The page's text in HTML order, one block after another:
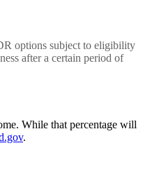
options subject to eligibility
after a certain period of
While that percentage will
.